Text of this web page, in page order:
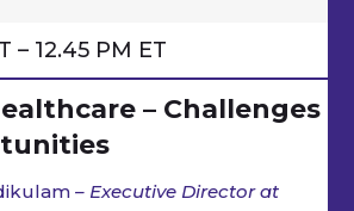
– 12.45 PM ET
– Challenges
– Executive Director at